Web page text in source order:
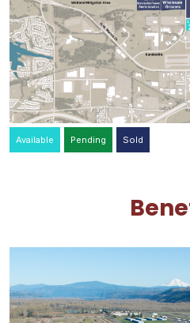
Available Pending Sold